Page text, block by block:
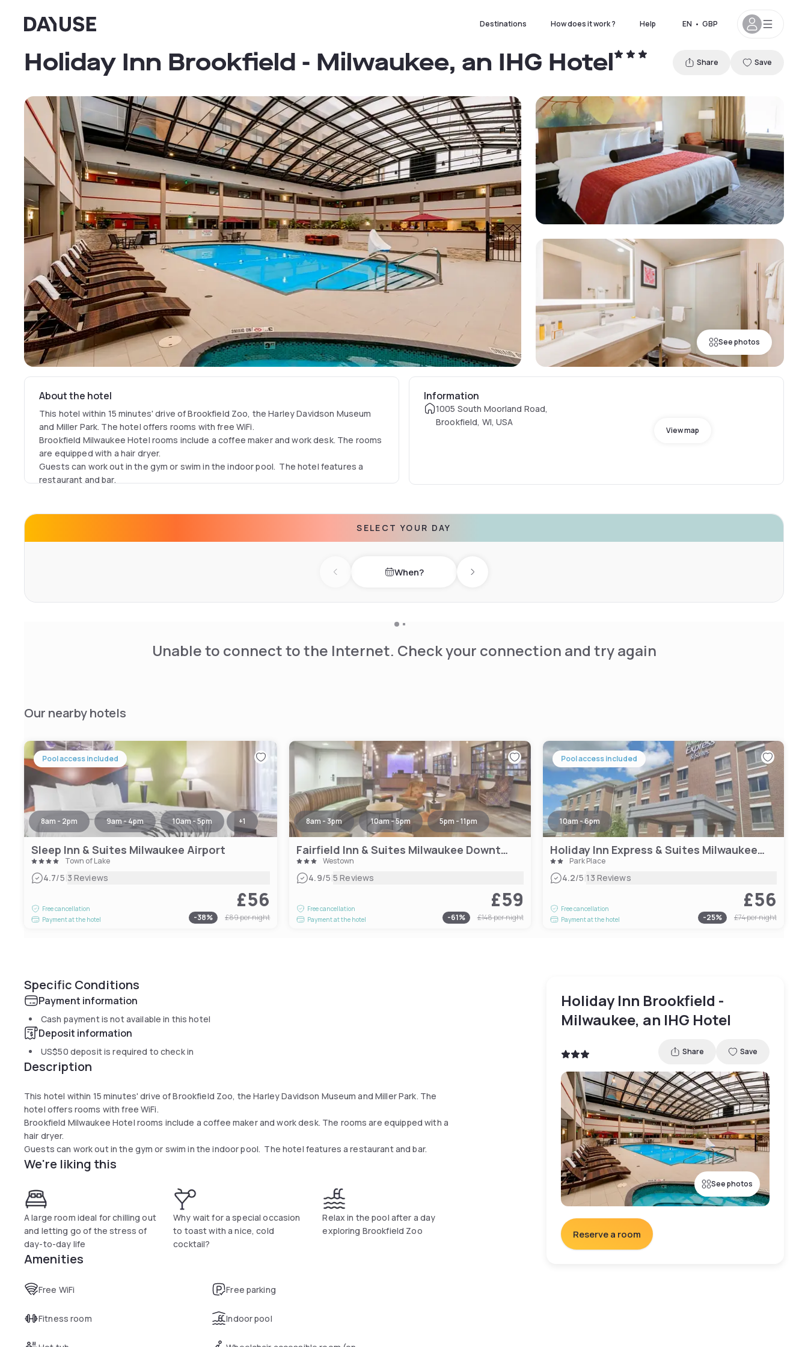
Dayuse Destinations How does it work ? Help EN • GBP
See photos
Holiday Inn Brookfield - Milwaukee, an IHG Hotel Share Save
About the hotel
This hotel within 15 minutes' drive of Brookfield Zoo, the Harley Davidson Museum
and Miller Park. The hotel offers rooms with free WiFi.
Brookfield Milwaukee Hotel rooms include a coffee maker and work desk. The rooms
are equipped with a hair dryer.
Guests can work out in the gym or swim in the indoor pool. The hotel features a
restaurant and bar.
Information
1005 South Moorland Road,
Brookfield, WI, USA
View map
SELECT YOUR DAY
Previous day When? Next day
Unable to connect to the Internet. Check your connection and try again
Our nearby hotels
Pool access included
8am - 2pm 9am - 4pm 10am - 5pm +1
Sleep Inn & Suites Milwaukee Airport
Town of Lake
4.7/5|3 Reviews
Free cancellation
Payment at the hotel
£56
-38% £89per night
8am - 3pm 10am - 5pm 5pm - 11pm
Fairfield Inn & Suites Milwaukee Downtown
Westown
4.9/5|5 Reviews
Free cancellation
Payment at the hotel
£59
-61% £148per night
Pool access included
10am - 6pm
Holiday Inn Express & Suites Milwaukee NW – Park Place, an IHG Hotel
Park Place
4.2/5|13 Reviews
Free cancellation
Payment at the hotel
£56
-25% £74per night
Specific Conditions
Payment information
Cash payment is not available in this hotel
Deposit information
US$50 deposit is required to check in
Description
This hotel within 15 minutes' drive of Brookfield Zoo, the Harley Davidson Museum and Miller Park. The
hotel offers rooms with free WiFi.
Brookfield Milwaukee Hotel rooms include a coffee maker and work desk. The rooms are equipped with a
hair dryer.
Guests can work out in the gym or swim in the indoor pool. The hotel features a restaurant and bar.
We're liking this
A large room ideal for chilling out
and letting go of the stress of
day-to-day life
Why wait for a special occasion
to toast with a nice, cold
cocktail?
Relax in the pool after a day
exploring Brookfield Zoo
Amenities
Free WiFi Free parking
Fitness room Indoor pool
Holiday Inn Brookfield -
Milwaukee, an IHG Hotel
Share Save
See photos
Reserve a room